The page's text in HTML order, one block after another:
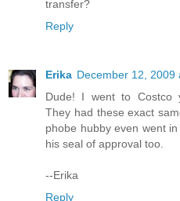
transfer?
Reply
Erika December 12, 2009
Dude! I went to Costco
They had these exact
phobe hubby even went
his seal of approval too.
--Erika
Reply